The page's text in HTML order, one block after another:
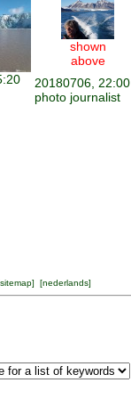
shown
above
20180706, 22:00
photo journalist
sitemap] [nederlands]